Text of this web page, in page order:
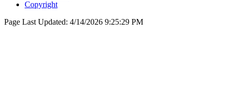
Copyright
Page Last Updated: 4/14/2026 9:25:29 PM